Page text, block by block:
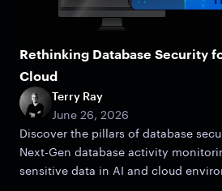
Rethinking Database Security
Cloud
Terry Ray
June 26, 2026
Discover the pillars of database
Next-Gen database activity
sensitive data in AI and cloud